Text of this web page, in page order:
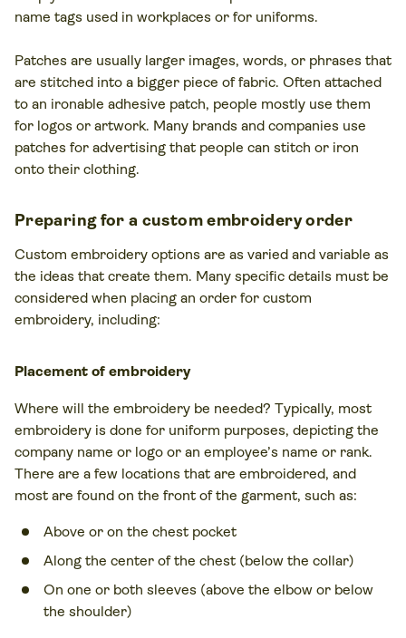
name tags used in workplaces or for uniforms.
Patches are usually larger images, words, or phrases that
are stitched into a bigger piece of fabric. Often attached
to an ironable adhesive patch, people mostly use them
for logos or artwork. Many brands and companies use
patches for advertising that people can stitch or iron
onto their clothing.
Preparing for a custom embroidery order
Custom embroidery options are as varied and variable as
the ideas that create them. Many specific details must be
considered when placing an order for custom
embroidery, including:
Placement of embroidery
Where will the embroidery be needed? Typically, most
embroidery is done for uniform purposes, depicting the
company name or logo or an employee’s name or rank.
There are a few locations that are embroidered, and
most are found on the front of the garment, such as:
Above or on the chest pocket
Along the center of the chest (below the collar)
On one or both sleeves (above the elbow or below
the shoulder)